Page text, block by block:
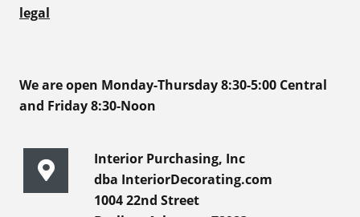
legal
We are open Monday-Thursday 8:30-5:00 Central
and Friday 8:30-Noon
Interior Purchasing, Inc
dba InteriorDecorating.com
1004 22nd Street